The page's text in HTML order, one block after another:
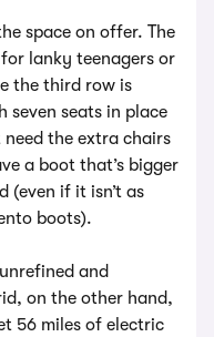
space on offer. The
lanky teenagers or
the third row is
seats in place
the extra chairs
a boot that’s bigger
(even if it isn’t as
boots).
and
on the other hand,
56 miles of electric